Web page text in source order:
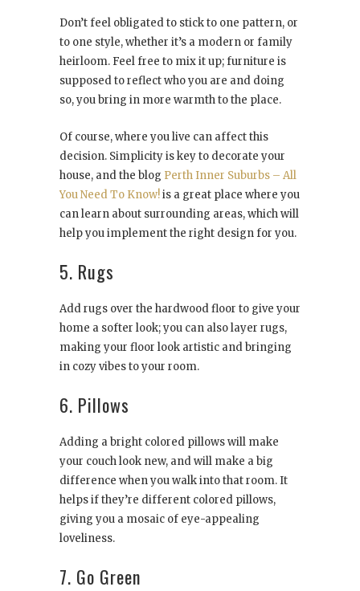
Don’t feel obligated to stick to one pattern, or
to one style, whether it’s a modern or family
heirloom. Feel free to mix it up; furniture is
supposed to reflect who you are and doing
so, you bring in more warmth to the place.
Of course, where you live can affect this
decision. Simplicity is key to decorate your
house, and the blog Perth Inner Suburbs – All
You Need To Know!is a great place where you
can learn about surrounding areas, which will
help you implement the right design for you.
5. Rugs
Add rugs over the hardwood floor to give your
home a softer look; you can also layer rugs,
making your floor look artistic and bringing
in cozy vibes to your room.
6. Pillows
Adding a bright colored pillows will make
your couch look new, and will make a big
difference when you walk into that room. It
helps if they’re different colored pillows,
giving you a mosaic of eye-appealing
loveliness.
7. Go Green